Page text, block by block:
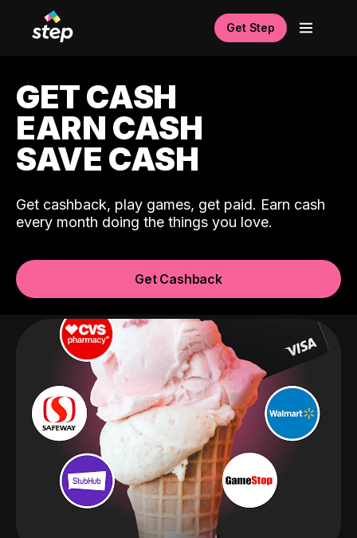
Get Step
GET CASH
EARN CASH
SAVE CASH
Get cashback, play games, get paid. Earn cash
every month doing the things you love.
Get Cashback